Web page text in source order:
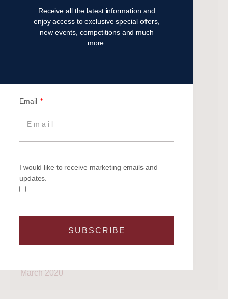
November 2023
July 2023
August 2022
February 2021
January 2021
July 2020
May 2020
March 2020
Receive all the latest information and
enjoy access to exclusive special offers,
new events, competitions and much
more.
Email
I would like to receive marketing emails and
updates.
SUBSCRIBE